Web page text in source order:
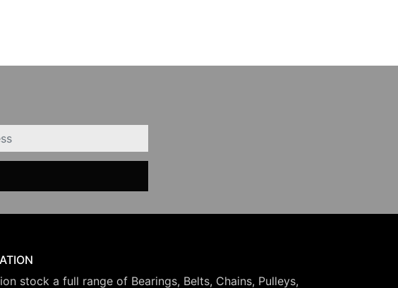
stock a full range of Bearings, Belts, Chains, Pulleys,